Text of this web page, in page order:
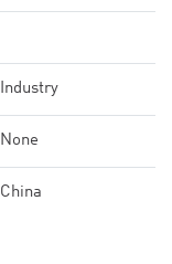
Industry
None
China